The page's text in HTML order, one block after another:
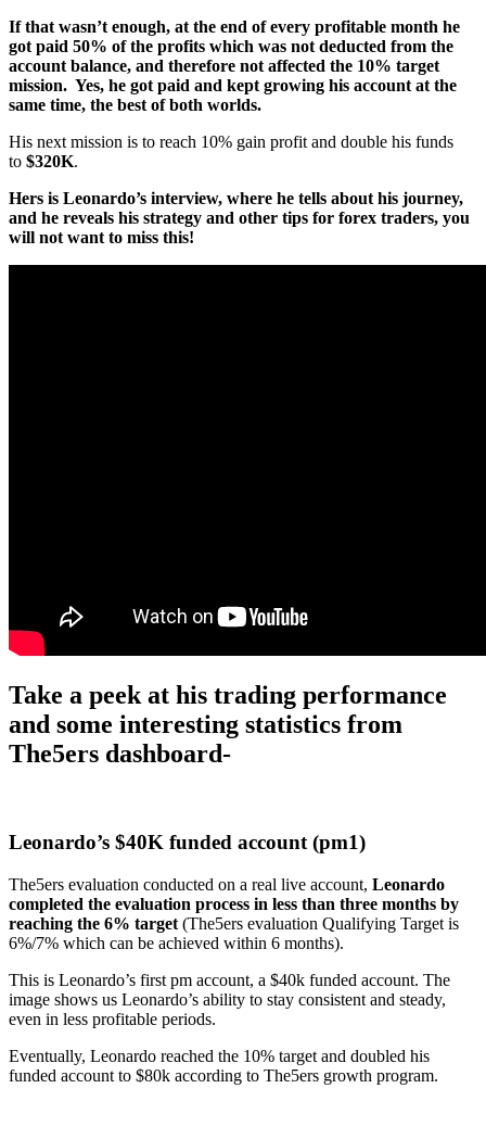
If that wasn’t enough, at the end of every profitable month he
got paid 50% of the profits which was not deducted from the
account balance, and therefore not affected the 10% target
mission. Yes, he got paid and kept growing his account at the
same time, the best of both worlds.
His next mission is to reach 10% gain profit and double his funds
to $320K.
Hers is Leonardo’s interview, where he tells about his journey,
and he reveals his strategy and other tips for forex traders, you
will not want to miss this!
Take a peek at his trading performance
and some interesting statistics from
The5ers dashboard-
Leonardo’s $40K funded account (pm1)
The5ers evaluation conducted on a real live account, Leonardo
completed the evaluation process in less than three months by
reaching the 6% target (The5ers evaluation Qualifying Target is
6%/7% which can be achieved within 6 months).
This is Leonardo’s first pm account, a $40k funded account. The
image shows us Leonardo’s ability to stay consistent and steady,
even in less profitable periods.
Eventually, Leonardo reached the 10% target and doubled his
funded account to $80k according to The5ers growth program.